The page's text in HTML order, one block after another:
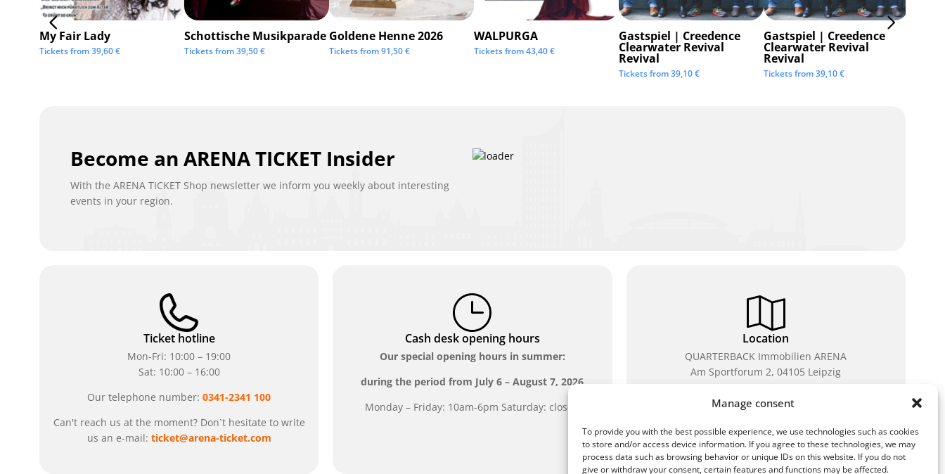
Manage consent
To provide you with the best possible experience, we use technologies such as cookies
to store and/or access device information. If you agree to these technologies, we may
process data such as browsing behavior or unique IDs on this website. If you do not
give or withdraw your consent, certain features and functions may be affected.
My Fair Lady
Tickets from39,60€
Schottische Musikparade
Tickets from39,50€
Goldene Henne 2026
Tickets from91,50€
WALPURGA
Tickets from43,40€
Gastspiel | Creedence
Clearwater Revival
Revival
Tickets from39,10€
Gastspiel | Creedence
Clearwater Revival
Revival
Tickets from39,10€
Become an ARENA TICKET Insider
With the ARENA TICKET Shop newsletter we inform you weekly about interesting
events in your region.
Ticket hotline
Mon-Fri: 10:00 – 19:00
Sat: 10:00 – 16:00
Our telephone number:0341-2341 100
Can't reach us at the moment? Don`t hesitate to write
us an e-mail: ticket@arena-ticket.com
Cash desk opening hours
Our special opening hours in summer:
during the period from July 6 – August 7, 2026
Monday – Friday: 10am-6pm Saturday: closed
Location
QUARTERBACK Immobilien ARENA
Am Sportforum 2, 04105 Leipzig
You can reach us by public transport: tram lines 3, 4,
7, 8, 15, stop Waldplatz/Arena. Free parking is
available while purchasing tickets.